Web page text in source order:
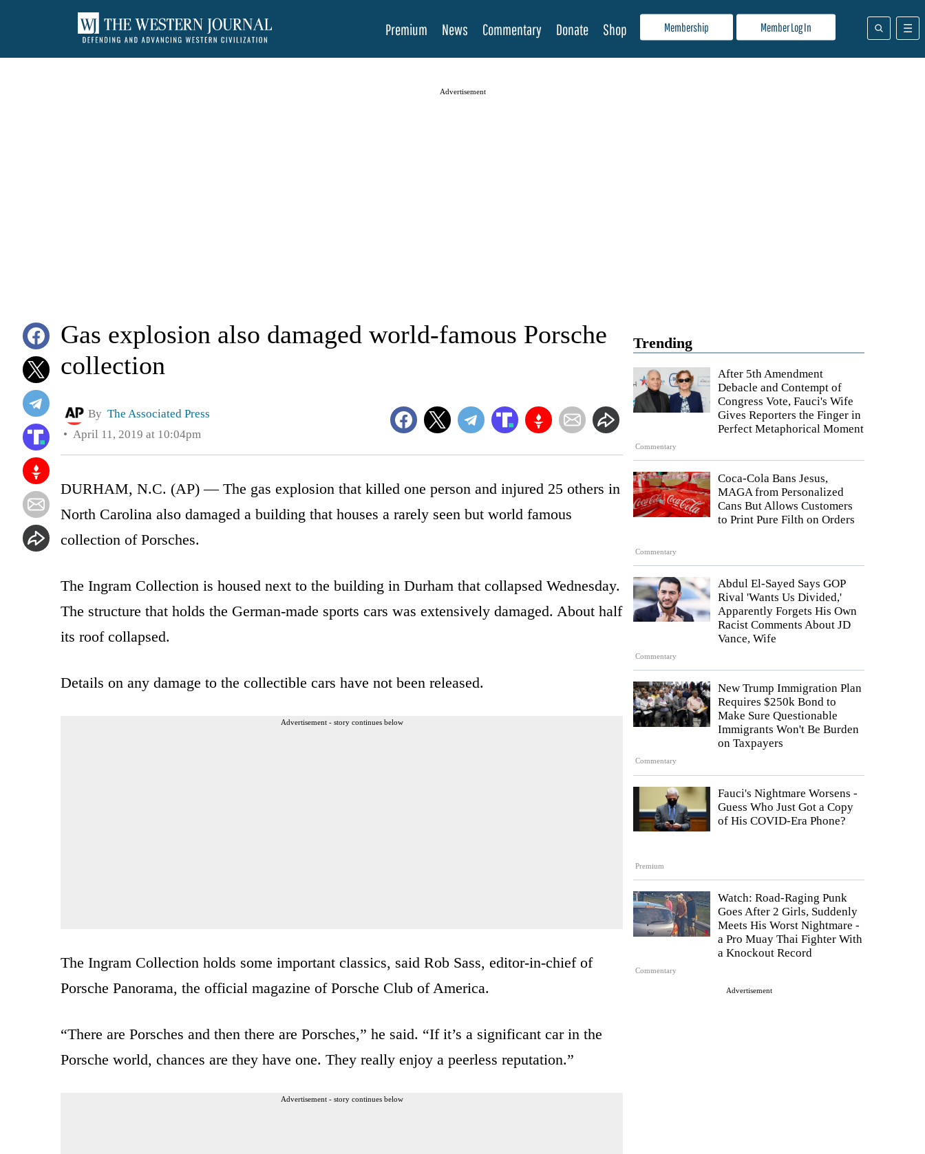
Membership Member Log In
Premium News Commentary Donate Shop
Advertisement
Trending
Commentary
After 5th Amendment
Debacle and Contempt of
Congress Vote, Fauci's Wife
Gives Reporters the Finger in
Perfect Metaphorical Moment
Commentary
Coca-Cola Bans Jesus,
MAGA from Personalized
Cans But Allows Customers
to Print Pure Filth on Orders
Commentary
Abdul El-Sayed Says GOP
Rival 'Wants Us Divided,'
Apparently Forgets His Own
Racist Comments About JD
Vance, Wife
Commentary
New Trump Immigration Plan
Requires $250k Bond to
Make Sure Questionable
Immigrants Won't Be Burden
on Taxpayers
Premium
Fauci's Nightmare Worsens -
Guess Who Just Got a Copy
of His COVID-Era Phone?
Commentary
Watch: Road-Raging Punk
Goes After 2 Girls, Suddenly
Meets His Worst Nightmare -
a Pro Muay Thai Fighter With
a Knockout Record
Advertisement
Gas explosion also damaged world-famous Porsche
collection
By The Associated Press
April 11, 2019 at 10:04pm
DURHAM, N.C. (AP) — The gas explosion that killed one person and injured 25 others in
North Carolina also damaged a building that houses a rarely seen but world famous
collection of Porsches.
The Ingram Collection is housed next to the building in Durham that collapsed Wednesday.
The structure that holds the German-made sports cars was extensively damaged. About half
its roof collapsed.
Details on any damage to the collectible cars have not been released.
Advertisement - story continues below
The Ingram Collection holds some important classics, said Rob Sass, editor-in-chief of
Porsche Panorama, the official magazine of Porsche Club of America.
“There are Porsches and then there are Porsches,” he said. “If it’s a significant car in the
Porsche world, chances are they have one. They really enjoy a peerless reputation.”
Advertisement - story continues below